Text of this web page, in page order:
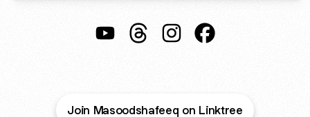
Join Masoodshafeeq on Linktree